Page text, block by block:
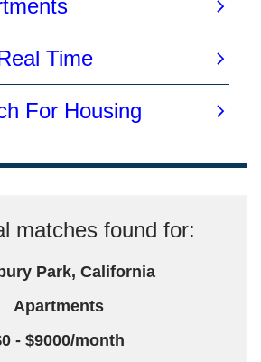
matches found for:
Park, California
Apartments
- $9000/month